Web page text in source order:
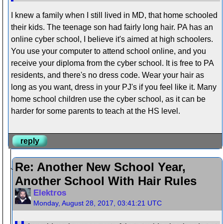
I knew a family when I still lived in MD, that home schooled
their kids. The teenage son had fairly long hair. PA has an
online cyber school, I believe it's aimed at high schoolers.
You use your computer to attend school online, and you
receive your diploma from the cyber school. It is free to PA
residents, and there's no dress code. Wear your hair as
long as you want, dress in your PJ's if you feel like it. Many
home school children use the cyber school, as it can be
harder for some parents to teach at the HS level.
reply
Re: Another New School Year,
Another School With Hair Rules
Elektros
Monday, August 28, 2017, 03:41:21 UTC